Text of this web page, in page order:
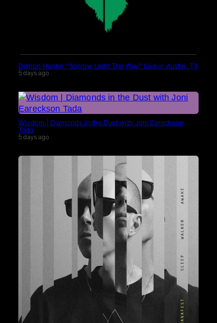
Demon Hunter “Sorrow Light The Way” Live in Austin, TX
5 days ago
Wisdom | Diamonds in the Dust with Joni Eareckson
Tada
5 days ago